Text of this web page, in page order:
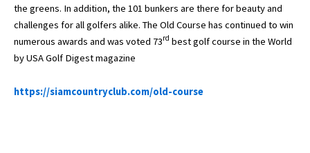
the greens. In addition, the 101 bunkers are there for beauty and
challenges for all golfers alike. The Old Course has continued to win
numerous awards and was voted 73rd best golf course in the World
by USA Golf Digest magazine
https://siamcountryclub.com/old-course